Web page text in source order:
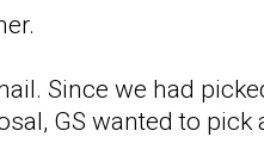
Since we had
GS wanted to pick